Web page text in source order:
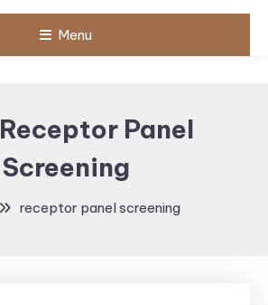
Menu
Receptor Panel
Screening
receptor panel screening